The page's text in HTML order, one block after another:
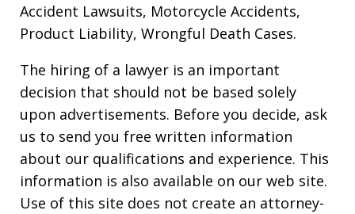
Accident Lawsuits, Motorcycle Accidents,
Product Liability, Wrongful Death Cases.
The hiring of a lawyer is an important
decision that should not be based solely
upon advertisements. Before you decide, ask
us to send you free written information
about our qualifications and experience. This
information is also available on our web site.
Use of this site does not create an attorney-